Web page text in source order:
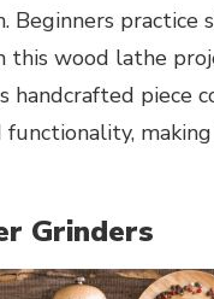
Beginners practice
this wood lathe
handcrafted piece
functionality,
Grinders